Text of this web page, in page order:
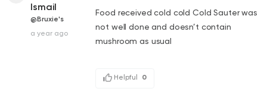
Ismail
@Bruxie's
a year ago
Food received cold cold Cold Sauter was
not well done and doesn’t contain
mushroom as usual
Helpful 0